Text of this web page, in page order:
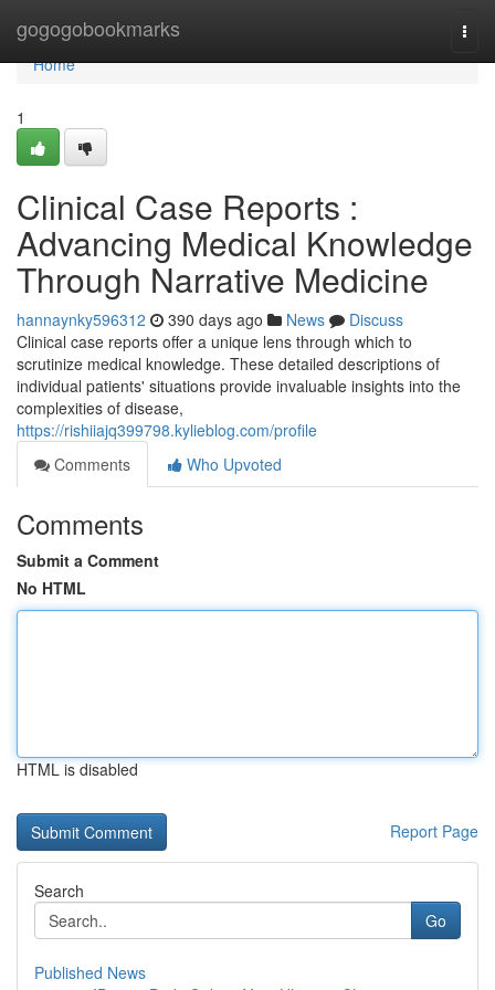
gogogobookmarks
Home
Home
1
Clinical Case Reports :
Advancing Medical Knowledge
Through Narrative Medicine
hannaynky596312 390 days ago News
Discuss
Clinical case reports offer a unique lens through which to
scrutinize medical knowledge. These detailed descriptions of
individual patients' situations provide invaluable insights into the
complexities of disease,
https://rishiiajq399798.kylieblog.com/profile
Comments
Who Upvoted
Comments
Submit a Comment
No HTML
HTML is disabled
Report Page
Search
Go
Published News